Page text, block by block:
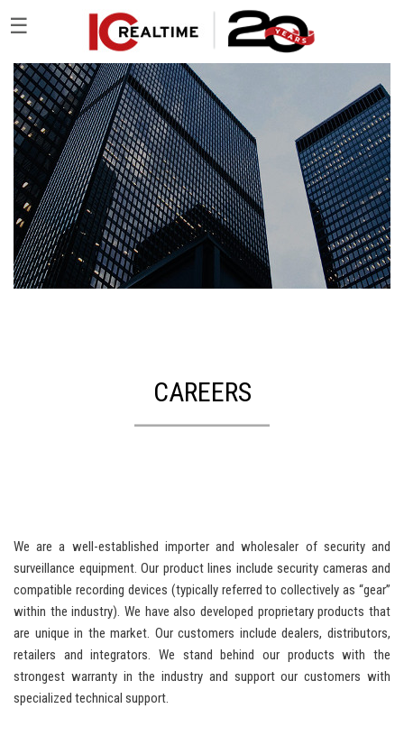
☰
CAREERS
We are a well-established importer and wholesaler of security and
surveillance equipment. Our product lines include security cameras and
compatible recording devices (typically referred to collectively as “gear”
within the industry). We have also developed proprietary products that
are unique in the market. Our customers include dealers, distributors,
retailers and integrators. We stand behind our products with the
strongest warranty in the industry and support our customers with
specialized technical support.